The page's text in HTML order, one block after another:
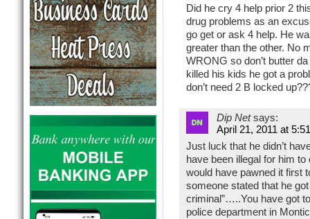
Did he cry 4 help prior 2
drug problems as an
go get or ask 4 help. He
greater than the other. No
WRONG so don’t butter
killed his kids he got a
don’t need 2 B locked
Dip Net says:
April 21, 2011 at
Just luck that he didn’t
have been illegal for him
would have pawned it first
someone stated that he
criminal”…..You have got
police department in